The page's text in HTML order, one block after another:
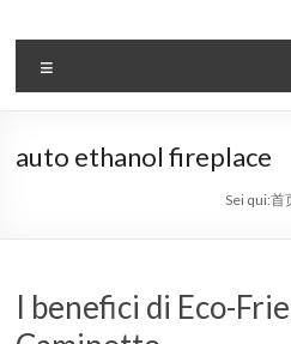
contenuto
il
sistema
automatico
–
auto ethanol fireplace
Sei qui:首
I benefici di Eco-